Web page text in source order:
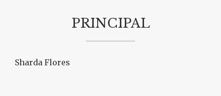
PRINCIPAL
Sharda Flores